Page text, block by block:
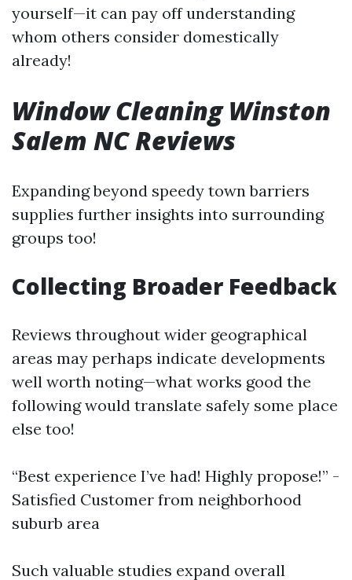
yourself—it can pay off understanding
whom others consider domestically
already!
Window Cleaning Winston
Salem NC Reviews
Expanding beyond speedy town barriers
supplies further insights into surrounding
groups too!
Collecting Broader Feedback
Reviews throughout wider geographical
areas may perhaps indicate developments
well worth noting—what works good the
following would translate safely some place
else too!
“Best experience I’ve had! Highly propose!” -
Satisfied Customer from neighborhood
suburb area
Such valuable studies expand overall